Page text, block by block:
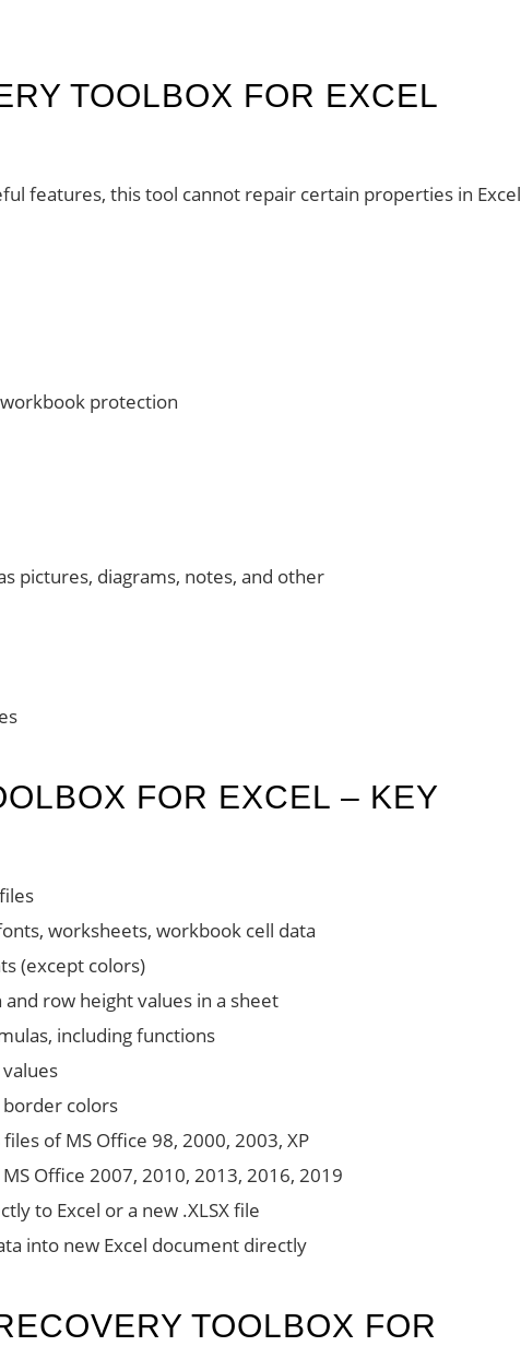
TOOLBOX FOR EXCEL
features, this tool cannot repair certain properties in Excel
protection
pictures, diagrams, notes, and other
FOR EXCEL – KEY
worksheets, workbook cell data
(except colors)
row height values in a sheet
including functions
border colors
of MS Office 98, 2000, 2003, XP
Office 2007, 2010, 2013, 2016, 2019
to Excel or a new .XLSX file
into new Excel document directly
TOOLBOX FOR